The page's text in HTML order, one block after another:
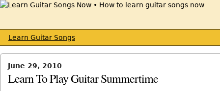
Learn Guitar Songs
June 29, 2010
Learn To Play Guitar Summertime